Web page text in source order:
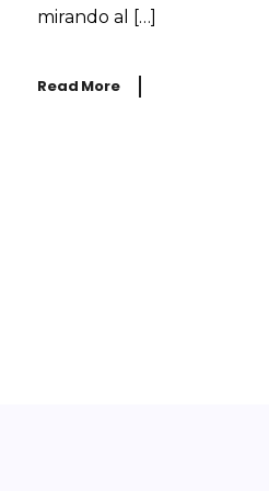
mirando al […]
Read More